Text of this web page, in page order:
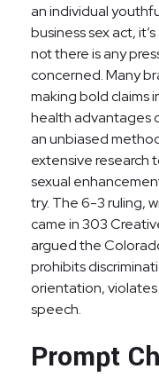
an individual
business sex act,
not there is any
concerned. Many
making bold claims
health advantages
an unbiased
extensive research
sexual
try. The 6-3 ruling,
came in 303
argued the
prohibits
orientation,
speech.
Prompt